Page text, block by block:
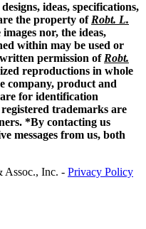
ideas, specifications,
the property of Robt. L.
nor, the ideas,
within may be used or
permission of Robt.
reproductions in whole
company, product and
are for identification
trademarks are
*By contacting us
messages from us, both
Inc. - Privacy Policy